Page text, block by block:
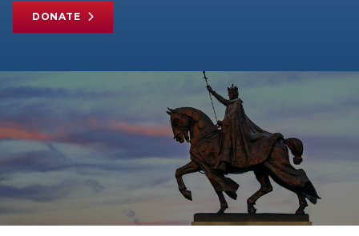
DONATE